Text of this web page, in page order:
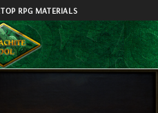
RPG MATERIALS